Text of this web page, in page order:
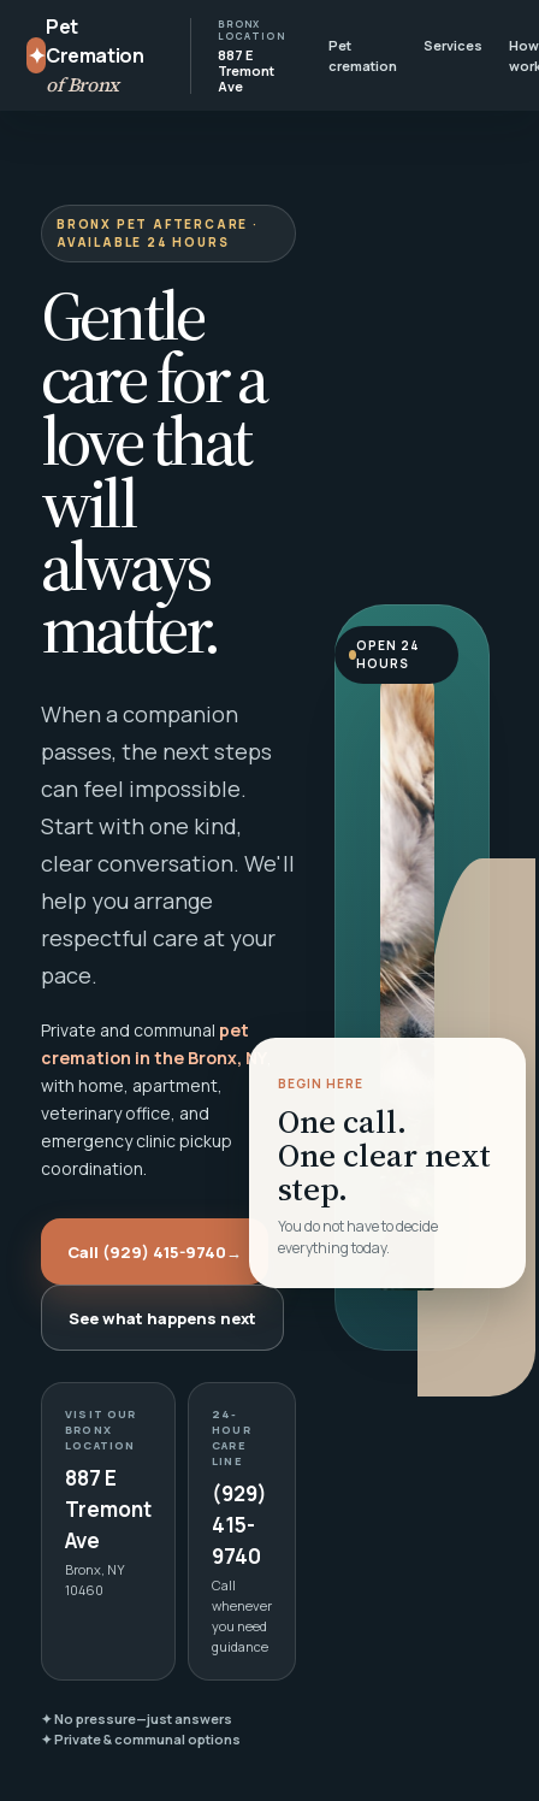
✦
Pet
Cremation
of Bronx
BRONX
LOCATION
887 E
Tremont
Ave
Pet
cremation
Services
BRONX PET AFTERCARE ·
AVAILABLE 24 HOURS
Gentle
care for a
love that
will
always
matter.
When a companion
passes, the next steps
can feel impossible.
Start with one kind,
clear conversation. We'll
help you arrange
respectful care at your
pace.
Private and communal pet
cremation in the Bronx, NY
with home, apartment,
veterinary office, and
emergency clinic pickup
coordination.
Call (929) 415-9740→
See what happens next
VISIT OUR
BRONX
LOCATION
887 E
Tremont
Ave
Bronx, NY
10460
24-
HOUR
CARE
LINE
(929)
415-
9740
Call
whenever
you need
guidance
✦ No pressure—just answers
✦ Private & communal options
BEGIN HERE
One call.
One clear next
step.
You do not have to decide
everything today.
OPEN 24
HOURS